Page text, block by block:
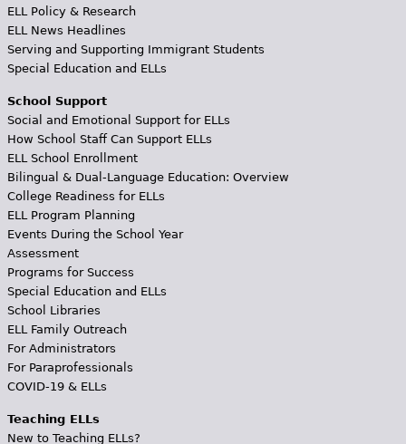
ELL Policy & Research
ELL News Headlines
Serving and Supporting Immigrant Students
Special Education and ELLs
School Support
Social and Emotional Support for ELLs
How School Staff Can Support ELLs
ELL School Enrollment
Bilingual & Dual-Language Education: Overview
College Readiness for ELLs
ELL Program Planning
Events During the School Year
Assessment
Programs for Success
Special Education and ELLs
School Libraries
ELL Family Outreach
For Administrators
For Paraprofessionals
COVID-19 & ELLs
Teaching ELLs
New to Teaching ELLs?